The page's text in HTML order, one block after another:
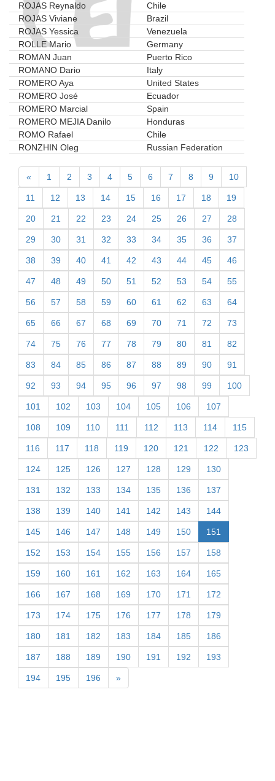
ROJAS Reynaldo
Chile
ROJAS Viviane
Brazil
ROJAS Yessica
Venezuela
ROLLE Mario
Germany
ROMAN Juan
Puerto Rico
ROMANO Dario
Italy
ROMERO Aya
United States
ROMERO José
Ecuador
ROMERO Marcial
Spain
ROMERO MEJIA Danilo
Honduras
ROMO Rafael
Chile
RONZHIN Oleg
Russian Federation
« 1 2 3 4 5 6 7 8 9 10
11 12 13 14 15 16 17 18 19
20 21 22 23 24 25 26 27 28
29 30 31 32 33 34 35 36 37
38 39 40 41 42 43 44 45 46
47 48 49 50 51 52 53 54 55
56 57 58 59 60 61 62 63 64
65 66 67 68 69 70 71 72 73
74 75 76 77 78 79 80 81 82
83 84 85 86 87 88 89 90 91
92 93 94 95 96 97 98 99 100
101 102 103 104 105 106 107
108 109 110 111 112 113 114 115
116 117 118 119 120 121 122 123
124 125 126 127 128 129 130
131 132 133 134 135 136 137
138 139 140 141 142 143 144
145 146 147 148 149 150 151
152 153 154 155 156 157 158
159 160 161 162 163 164 165
166 167 168 169 170 171 172
173 174 175 176 177 178 179
180 181 182 183 184 185 186
187 188 189 190 191 192 193
194 195 196 »